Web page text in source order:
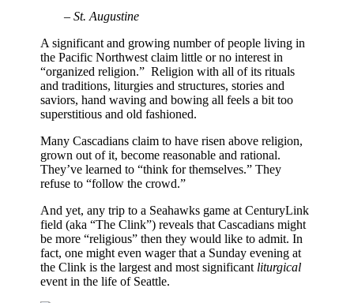
– St. Augustine
A significant and growing number of people living in
the Pacific Northwest claim little or no interest in
“organized religion.” Religion with all of its rituals
and traditions, liturgies and structures, stories and
saviors, hand waving and bowing all feels a bit too
superstitious and old fashioned.
Many Cascadians claim to have risen above religion,
grown out of it, become reasonable and rational.
They’ve learned to “think for themselves.” They
refuse to “follow the crowd.”
And yet, any trip to a Seahawks game at CenturyLink
field (aka “The Clink”) reveals that Cascadians might
be more “religious” then they would like to admit. In
fact, one might even wager that a Sunday evening at
the Clink is the largest and most significant liturgical
event in the life of Seattle.